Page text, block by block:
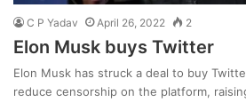
C P Yadav April 26, 2022 2
Elon Musk buys Twitter
Elon Musk has struck a deal to buy
reduce censorship on the platform,